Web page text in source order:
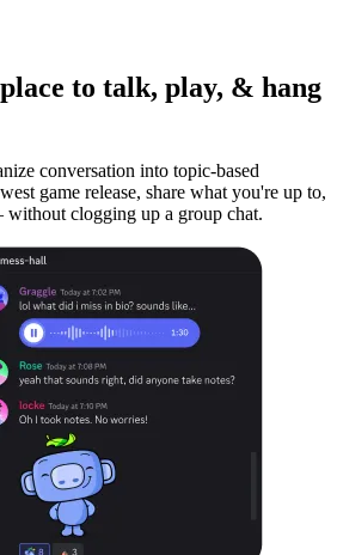
to talk, play, & hang
conversation into topic-based
game release, share what you're up to,
clogging up a group chat.